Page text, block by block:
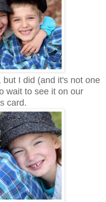
I did (and it's not one
wait to see it on our
card.